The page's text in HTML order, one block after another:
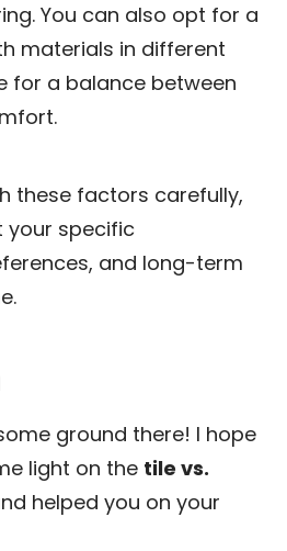
You can also opt for a
materials in different
for a balance between
these factors carefully,
your specific
and long-term
ground there! I hope
light on the tile vs.
helped you on your